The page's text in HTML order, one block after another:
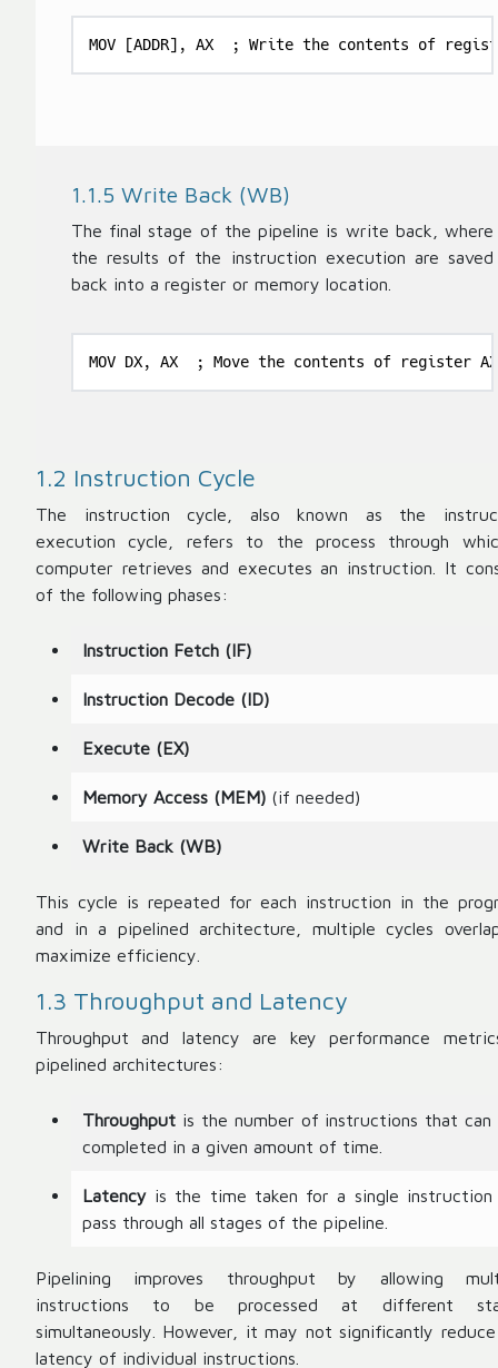
MOV [ADDR], AX  ; Write the contents of
1.1.5 Write Back (WB)
The final stage of the pipeline is write back, where
the results of the instruction execution are saved
back into a register or memory location.
MOV DX, AX  ; Move the contents of register
1.2 Instruction Cycle
The instruction cycle, also known as the
execution cycle, refers to the process through
computer retrieves and executes an instruction. It
of the following phases:
Instruction Fetch (IF)
Instruction Decode (ID)
Execute (EX)
Memory Access (MEM) (if needed)
Write Back (WB)
This cycle is repeated for each instruction in the
and in a pipelined architecture, multiple cycles
maximize efficiency.
1.3 Throughput and Latency
Throughput and latency are key performance
pipelined architectures:
Throughput is the number of instructions that can
completed in a given amount of time.
Latency is the time taken for a single
pass through all stages of the pipeline.
Pipelining improves throughput by allowing
instructions to be processed at different
simultaneously. However, it may not significantly
latency of individual instructions.